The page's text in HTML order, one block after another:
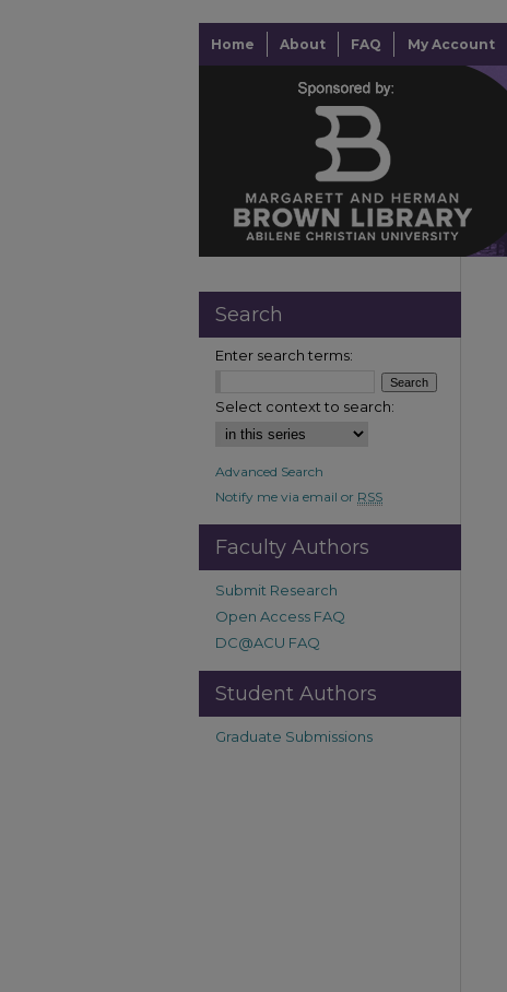
Home About FAQ My Account
Search
Enter search terms:
Select context to search:
Advanced Search
Notify me via email or RSS
Faculty Authors
Submit Research
Open Access FAQ
DC@ACU FAQ
Student Authors
Graduate Submissions